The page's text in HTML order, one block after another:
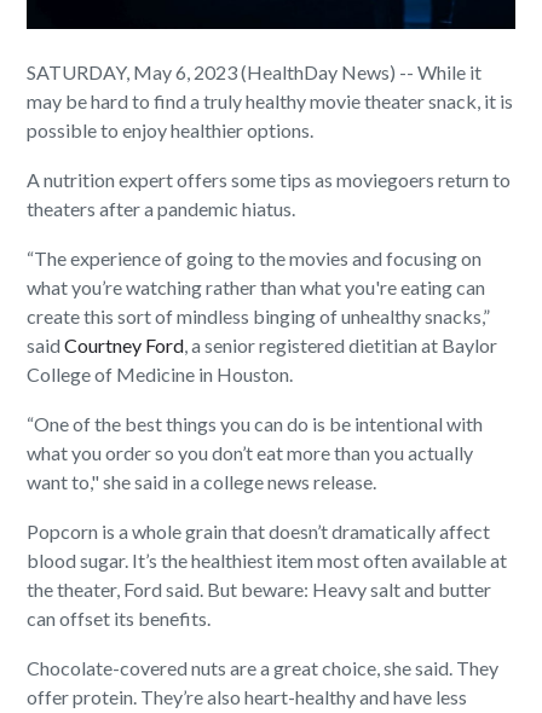
SATURDAY, May 6, 2023 (HealthDay News) -- While it
may be hard to find a truly healthy movie theater snack, it is
possible to enjoy healthier options.
A nutrition expert offers some tips as moviegoers return to
theaters after a pandemic hiatus.
“The experience of going to the movies and focusing on
what you’re watching rather than what you're eating can
create this sort of mindless binging of unhealthy snacks,”
saidCourtney Ford, a senior registered dietitian at Baylor
College of Medicine in Houston.
“One of the best things you can do is be intentional with
what you order so you don’t eat more than you actually
want to," she said in a college news release.
Popcorn is a whole grain that doesn’t dramatically affect
blood sugar. It’s the healthiest item most often available at
the theater, Ford said. But beware: Heavy salt and butter
can offset its benefits.
Chocolate-covered nuts are a great choice, she said. They
offer protein. They’re also heart-healthy and have less